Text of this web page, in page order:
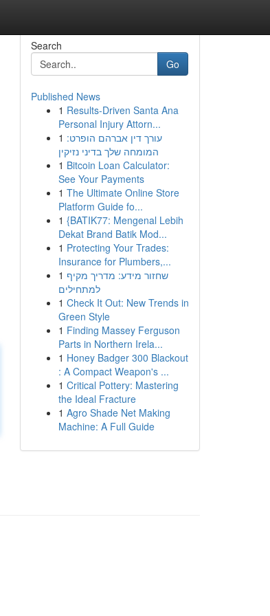
Search
Go
Published News
1 Results-Driven Santa Ana
Personal Injury Attorn...
1 עורך דין אברהם הופרט:
המומחה שלך בדיני נזיקין
1 Bitcoin Loan Calculator:
See Your Payments
1 The Ultimate Online Store
Platform Guide fo...
1 {BATIK77: Mengenal Lebih
Dekat Brand Batik Mod...
1 Protecting Your Trades:
Insurance for Plumbers,...
1 שחזור מידע: מדריך מקיף
למתחילים
1 Check It Out: New Trends in
Green Style
1 Finding Massey Ferguson
Parts in Northern Irela...
1 Honey Badger 300 Blackout
: A Compact Weapon's ...
1 Critical Pottery: Mastering
the Ideal Fracture
1 Agro Shade Net Making
Machine: A Full Guide